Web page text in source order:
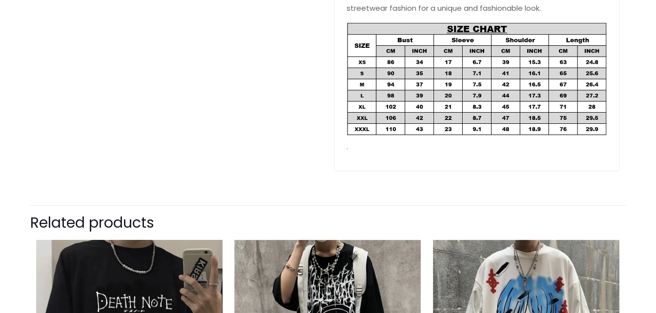
streetwear fashion for a unique and fashionable look.
.
Related products
WIN A
Enter your email address and spin the wheel.
This is your chance to win amazing discounts!